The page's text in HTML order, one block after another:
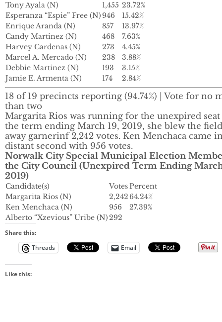
Tony Ayala (N)
1,455 23.72%
Esperanza “Espie” Free (N)946
15.42%
Enrique Aranda (N)
857
13.97%
Candy Martinez (N)
468
7.63%
Harvey Cardenas (N)
273
4.45%
Marcel A. Mercado (N)
238
3.88%
Debbie Martinez (N)
193
3.15%
Jamie E. Armenta (N)
174 2.84%
18 of 19 precincts reporting (94.74%) | Vote for no
than two
Margarita Rios was running for the unexpired
the term ending March 19, 2019, she blew the field
away garnerinf 2,242 votes. Ken Menchaca came
distant second with 956 votes.
Norwalk City Special Municipal Election
the City Council (Unexpired Term Ending March
2019)
Candidate(s) VotesPercent
Margarita Rios (N)
2,242 64.24%
Ken Menchaca (N)
956
27.39%
Alberto “Xzevious” Uribe (N)292
Share this:
Threads
Email
Like this: